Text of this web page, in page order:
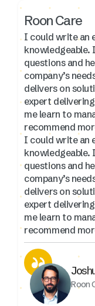
Roon Care
I could write an
knowledgeable.
questions and
company’s
delivers on
expert
me learn to
recommend
I could write an
knowledgeable.
questions and
company’s
delivers on
expert
me learn to
recommend
Roon